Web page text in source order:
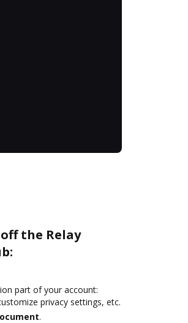
the Relay
part of your account:
privacy settings, etc.
.